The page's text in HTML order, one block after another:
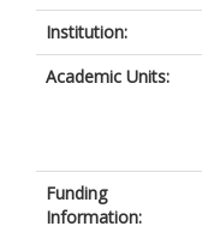
Institution:
Academic Units:
Funding
Information: